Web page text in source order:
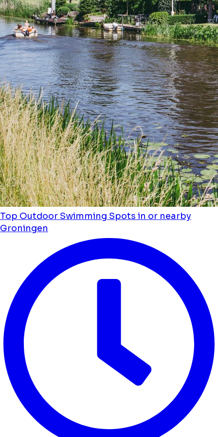
Top Outdoor Swimming Spots in or nearby
Groningen